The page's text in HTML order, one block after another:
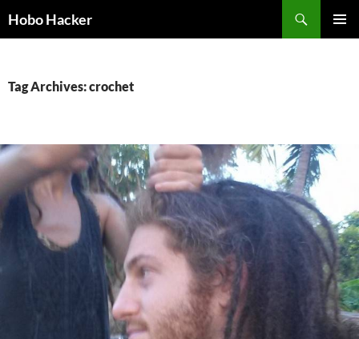
toHobo Hacker
Tag Archives: crochet